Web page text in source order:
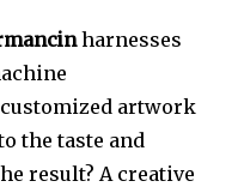
harnesses
artwork
the taste and
result? A creative